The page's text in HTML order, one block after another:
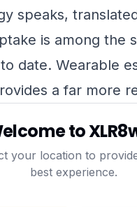
speaks,
is among the
date. Wearable
a far more
sex.
— muscle
after the age of
accumulating —
to
your location to
best experience.